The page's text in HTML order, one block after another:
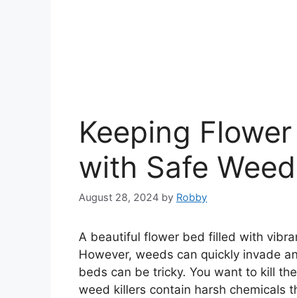
Keeping
with Safe
August 28, 2024 by Robby
A beautiful flower bed filled with
However, weeds can quickly invade
beds can be tricky. You want to kill
weed killers contain harsh chemicals